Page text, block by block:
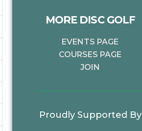
MORE DISC GOLF
EVENTS PAGE
COURSES PAGE
JOIN
Proudly Supported By